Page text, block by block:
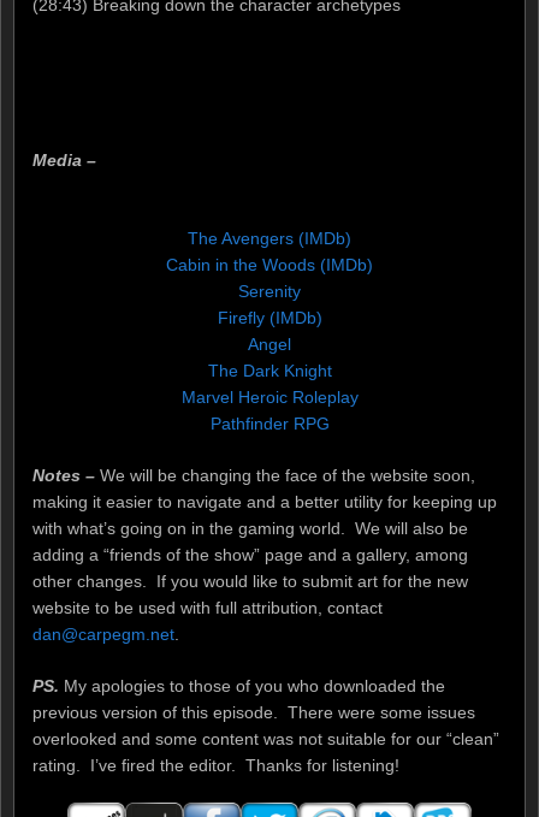
(28:43) Breaking down the character archetypes
Media –
The Avengers (IMDb)
Cabin in the Woods (IMDb)
Serenity
Firefly (IMDb)
Angel
The Dark Knight
Marvel Heroic Roleplay
Pathfinder RPG
Notes – We will be changing the face of the website soon,
making it easier to navigate and a better utility for keeping up
with what’s going on in the gaming world. We will also be
adding a “friends of the show” page and a gallery, among
other changes. If you would like to submit art for the new
website to be used with full attribution, contact
dan@carpegm.net
PS. My apologies to those of you who downloaded the
previous version of this episode. There were some issues
overlooked and some content was not suitable for our “clean”
rating. I’ve fired the editor. Thanks for listening!